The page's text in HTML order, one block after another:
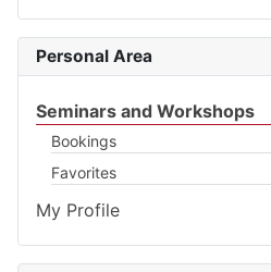
Personal Area
Seminars and Workshops
Bookings
Favorites
My Profile